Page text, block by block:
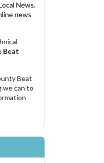
News.
news
Beat
Beat
we can to